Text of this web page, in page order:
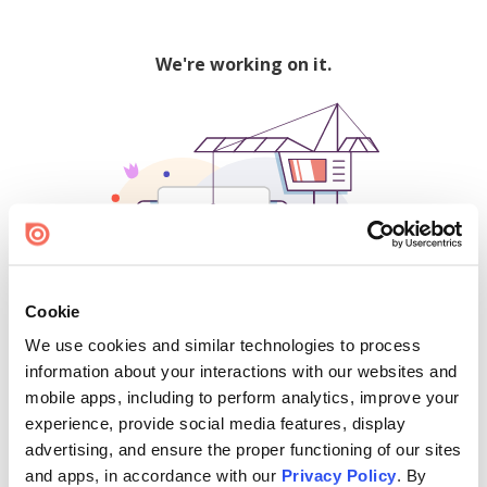
Cookie
We use cookies and similar technologies to process
information about your interactions with our websites and
mobile apps, including to perform analytics, improve your
experience, provide social media features, display
advertising, and ensure the proper functioning of our sites
and apps, in accordance with our Privacy Policy. By
We're working on it.
500
Find creators and content on Issuu: